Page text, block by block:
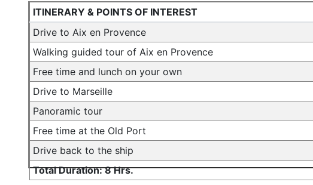
ITINERARY & POINTS OF INTEREST
Drive to Aix en Provence
Walking guided tour of Aix en Provence
Free time and lunch on your own
Drive to Marseille
Panoramic tour
Free time at the Old Port
Drive back to the ship
Total Duration: 8 Hrs.